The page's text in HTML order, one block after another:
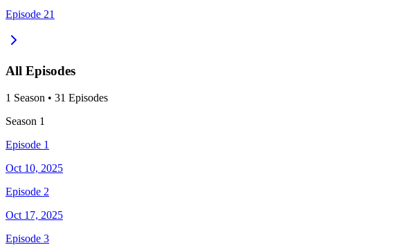
Episode 21
All Episodes
1 Season • 31 Episodes
Season 1
Episode 1
Oct 10, 2025
Episode 2
Oct 17, 2025
Episode 3